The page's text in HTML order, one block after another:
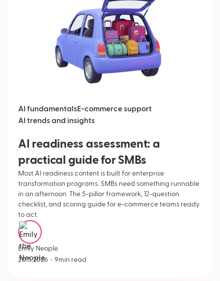
AI fundamentalsE-commerce support
AI trends and insights
AI readiness assessment: a
practical guide for SMBs
Most AI readiness content is built for enterprise
transformation programs. SMBs need something runnable
in an afternoon. The 5-pillar framework, 12-question
checklist, and scoring guide for e-commerce teams ready
to act.
Emily Neople
20.5.2026 • 9min read